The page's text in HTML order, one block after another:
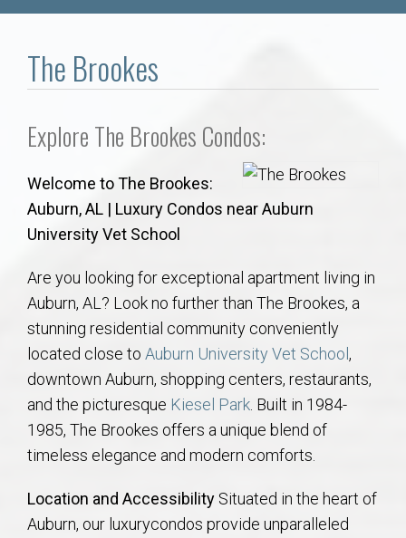
Communities
Buy/Sell
About
Local
Concierge
Auburn Subdivisons
Auburn Condos
Opelika Subdivisions
AU Relocation
The Brookes
Explore The Brookes Condos:
Welcome to The Brookes:
Auburn, AL | Luxury Condos near Auburn
University Vet School
Are you looking for exceptional apartment living in
Auburn, AL? Look no further than The Brookes, a
stunning residential community conveniently
located close to Auburn University Vet School,
downtown Auburn, shopping centers, restaurants,
and the picturesque Kiesel Park . Built in 1984-
1985, The Brookes offers a unique blend of
timeless elegance and modern comforts.
Location and Accessibility Situated in the heart of
Auburn, our luxurycondos provide unparalleled